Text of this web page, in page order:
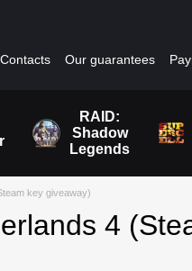
Contacts Our guarantees
RAID:
Shadow
Legends
key giveaway)
4